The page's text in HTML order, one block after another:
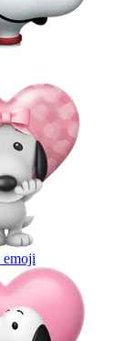
emoji